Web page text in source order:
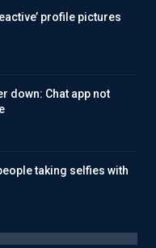
profile pictures
down: Chat app not
taking selfies with